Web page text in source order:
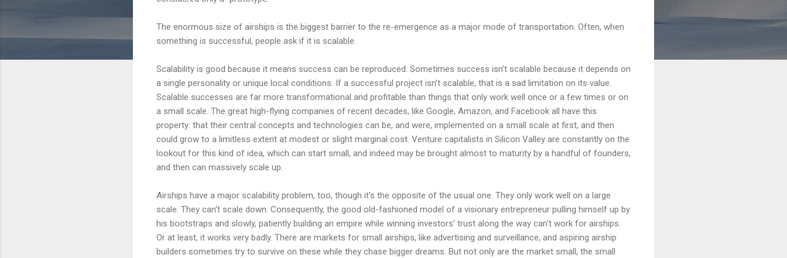
The enormous size of airships is the biggest barrier to the re-emergence as a major mode of transportation. Often, when
something is successful, people ask if it is scalable.
Scalability is good because it means success can be reproduced. Sometimes success isn't scalable because it depends on
a single personality or unique local conditions. If a successful project isn’t scalable, that is a sad limitation on its value.
Scalable successes are far more transformational and profitable than things that only work well once or a few times or on
a small scale. The great high-flying companies of recent decades, like Google, Amazon, and Facebook all have this
property: that their central concepts and technologies can be, and were, implemented on a small scale at first, and then
could grow to a limitless extent at modest or slight marginal cost. Venture capitalists in Silicon Valley are constantly on the
lookout for this kind of idea, which can start small, and indeed may be brought almost to maturity by a handful of founders,
and then can massively scale up.
Airships have a major scalability problem, too, though it's the opposite of the usual one. They only work well on a large
scale. They can't scale down. Consequently, the good old-fashioned model of a visionary entrepreneur pulling himself up by
his bootstraps and slowly, patiently building an empire while winning investors’ trust along the way can't work for airships.
Or at least, it works very badly. There are markets for small airships, like advertising and surveillance, and aspiring airship
builders sometimes try to survive on these while they chase bigger dreams. But not only are the market small, the small